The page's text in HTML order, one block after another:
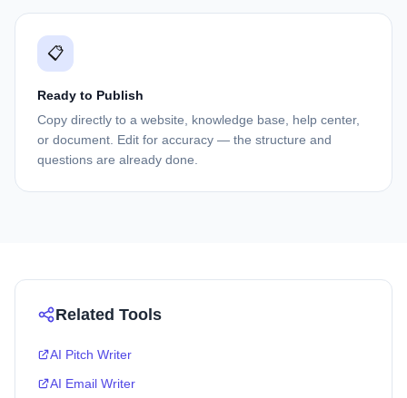
📋
Ready to Publish
Copy directly to a website, knowledge base, help center,
or document. Edit for accuracy — the structure and
questions are already done.
Related Tools
AI Pitch Writer
AI Email Writer